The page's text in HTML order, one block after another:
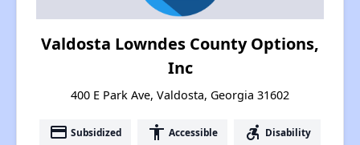
Valdosta Lowndes County Options,
Inc
400 E Park Ave, Valdosta, Georgia 31602
payment Subsidized accessibility Accessible accessible_forward Disability